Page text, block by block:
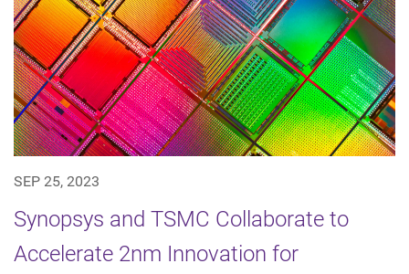
SEP 25, 2023
Synopsys and TSMC Collaborate to
Accelerate 2nm Innovation for